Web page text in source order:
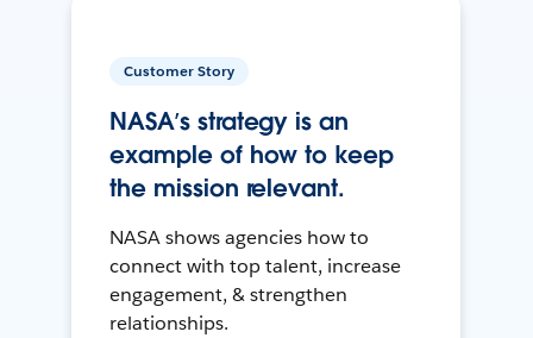
Customer Story
NASA’s strategy is an
example of how to keep
the mission relevant.
NASA shows agencies how to
connect with top talent, increase
engagement, & strengthen
relationships.